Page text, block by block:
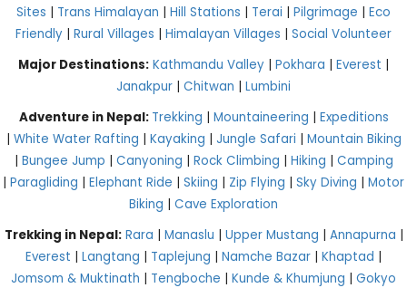
Sites | Trans Himalayan | Hill Stations | Terai | Pilgrimage | Eco
Friendly | Rural Villages | Himalayan Villages | Social Volunteer
Major Destinations: Kathmandu Valley | Pokhara | Everest |
Janakpur | Chitwan | Lumbini
Adventure in Nepal: Trekking | Mountaineering | Expeditions
| White Water Rafting | Kayaking | Jungle Safari | Mountain Biking
| Bungee Jump | Canyoning | Rock Climbing | Hiking | Camping
| Paragliding | Elephant Ride | Skiing | Zip Flying | Sky Diving | Motor
Biking | Cave Exploration
Trekking in Nepal: Rara | Manaslu | Upper Mustang | Annapurna |
Everest | Langtang | Taplejung | Namche Bazar | Khaptad |
Jomsom & Muktinath | Tengboche | Kunde & Khumjung | Gokyo